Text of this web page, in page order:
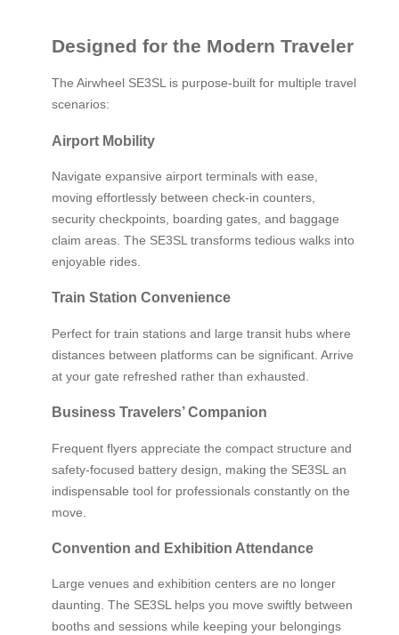
Designed for the Modern Traveler
The Airwheel SE3SL is purpose-built for multiple travel
scenarios:
Airport Mobility
Navigate expansive airport terminals with ease,
moving effortlessly between check-in counters,
security checkpoints, boarding gates, and baggage
claim areas. The SE3SL transforms tedious walks into
enjoyable rides.
Train Station Convenience
Perfect for train stations and large transit hubs where
distances between platforms can be significant. Arrive
at your gate refreshed rather than exhausted.
Business Travelers’ Companion
Frequent flyers appreciate the compact structure and
safety-focused battery design, making the SE3SL an
indispensable tool for professionals constantly on the
move.
Convention and Exhibition Attendance
Large venues and exhibition centers are no longer
daunting. The SE3SL helps you move swiftly between
booths and sessions while keeping your belongings